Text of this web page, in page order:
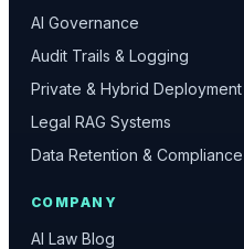
AI Governance
Audit Trails & Logging
Private & Hybrid Deployment
Legal RAG Systems
Data Retention & Compliance
COMPANY
AI Law Blog